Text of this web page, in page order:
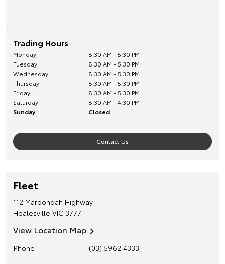
Trading Hours
Monday
8:30 AM - 5:30 PM
Tuesday
8:30 AM - 5:30 PM
Wednesday
8:30 AM - 5:30 PM
Thursday
8:30 AM - 5:30 PM
Friday
8:30 AM - 5:30 PM
Saturday
8:30 AM - 4:30 PM
Sunday
Closed
Contact Us
Fleet
112 Maroondah Highway
Healesville VIC 3777
View Location Map
Phone (03) 5962 4333